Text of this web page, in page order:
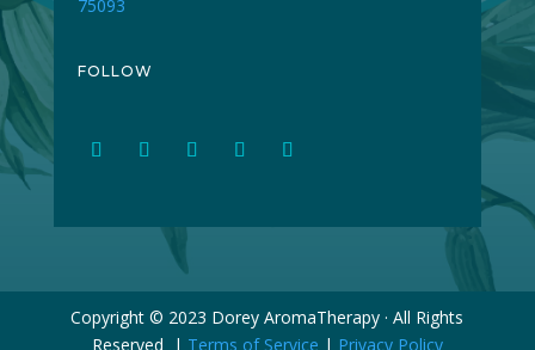
75093
FOLLOW
Copyright © 2023 Dorey AromaTherapy · All Rights
Reserved | Terms of Service | Privacy Policy